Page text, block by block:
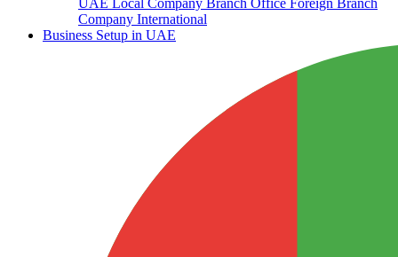
Company International
Business Setup in UAE